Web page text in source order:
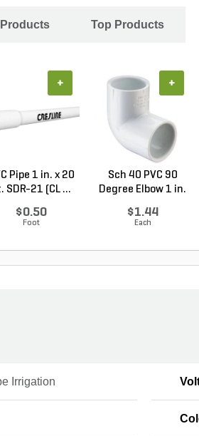
Top Products
Pipe 1 in. x 20
SDR-21 (CL ...
$0.50
Foot
+
Sch 40 PVC 90
Degree Elbow 1 in.
$1.44
Each
+
Irrigation